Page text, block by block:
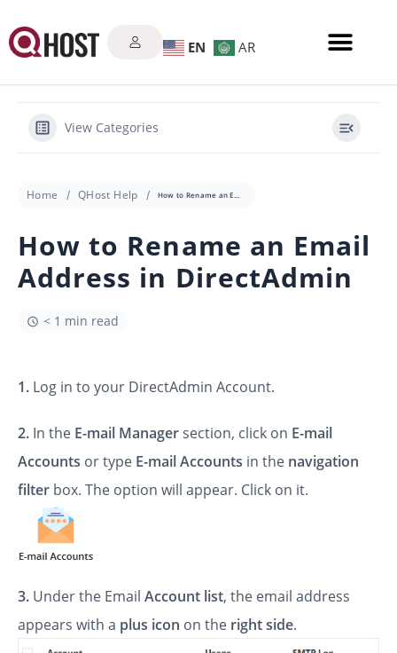
EN AR
View Categories
Home QHost Help How to Rename an Email Address in DirectAdmin
How to Rename an Email
Address in DirectAdmin
< 1 min read
1. Log in to your DirectAdmin Account.
2. In the E-mail Managersection, click on E-mail
Accounts or type E-mail Accounts in the navigation
filter box. The option will appear. Click on it.
3. Under the Email Account list, the email address
appears with a plus icon on the right side.